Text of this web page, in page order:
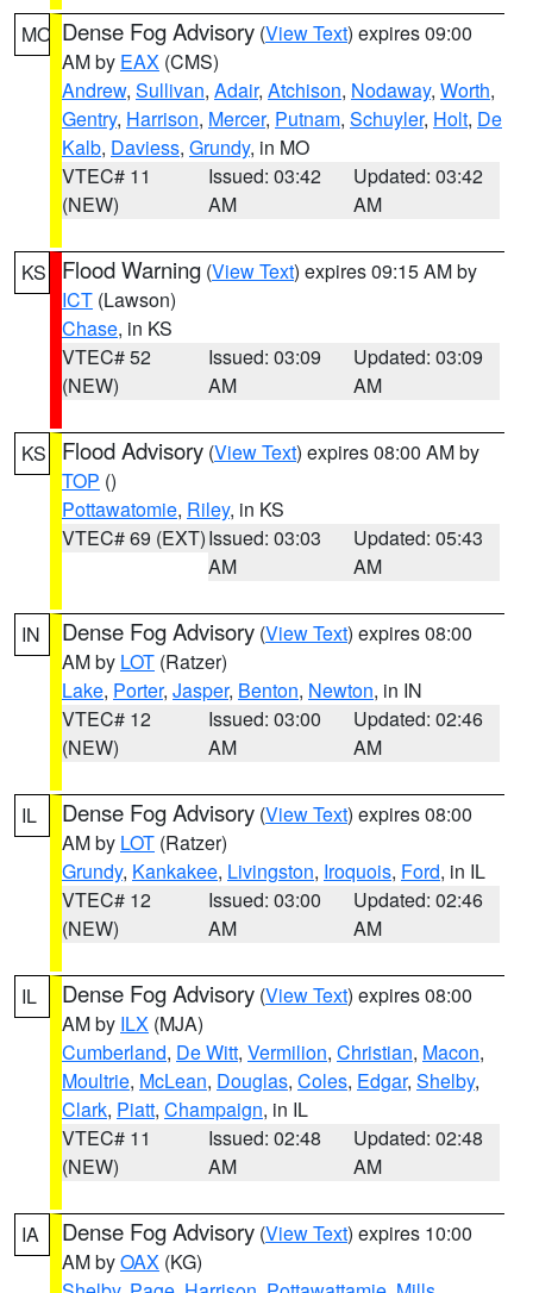
MO Dense Fog Advisory (View Text) expires 09:00
AM by EAX (CMS)
Andrew, Sullivan, Adair, Atchison, Nodaway, Worth,
Gentry, Harrison, Mercer, Putnam, Schuyler, Holt, De
Kalb, Daviess, Grundy, in MO
VTEC# 11
(NEW)
Issued: 03:42
AM
Updated: 03:42
AM
KS Flood Warning (View Text) expires 09:15 AM by
ICT (Lawson)
Chase, in KS
VTEC# 52
(NEW)
Issued: 03:09
AM
Updated: 03:09
AM
KS Flood Advisory (View Text) expires 08:00 AM by
TOP ()
Pottawatomie, Riley, in KS
VTEC# 69 (EXT)Issued: 03:03
AM
Updated: 05:43
AM
IN Dense Fog Advisory (View Text) expires 08:00
AM by LOT (Ratzer)
Lake, Porter, Jasper, Benton, Newton, in IN
VTEC# 12
(NEW)
Issued: 03:00
AM
Updated: 02:46
AM
IL Dense Fog Advisory (View Text) expires 08:00
AM by LOT (Ratzer)
Grundy, Kankakee, Livingston, Iroquois, Ford, in IL
VTEC# 12
(NEW)
Issued: 03:00
AM
Updated: 02:46
AM
IL Dense Fog Advisory (View Text) expires 08:00
AM by ILX (MJA)
Cumberland, De Witt, Vermilion, Christian, Macon,
Moultrie, McLean, Douglas, Coles, Edgar, Shelby,
Clark, Piatt, Champaign, in IL
VTEC# 11
(NEW)
Issued: 02:48
AM
Updated: 02:48
AM
IA Dense Fog Advisory (View Text) expires 10:00
AM byOAX (KG)